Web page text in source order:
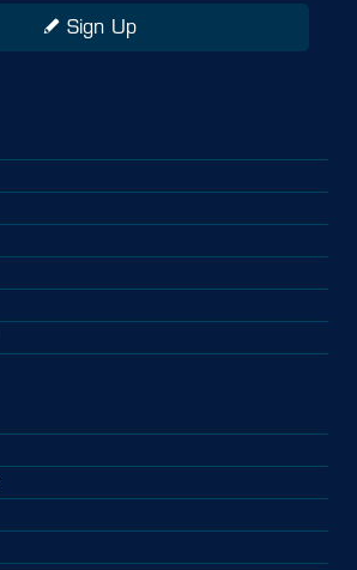
Sign Up